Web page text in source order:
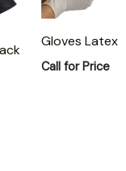
Gloves Latex
Call for Price